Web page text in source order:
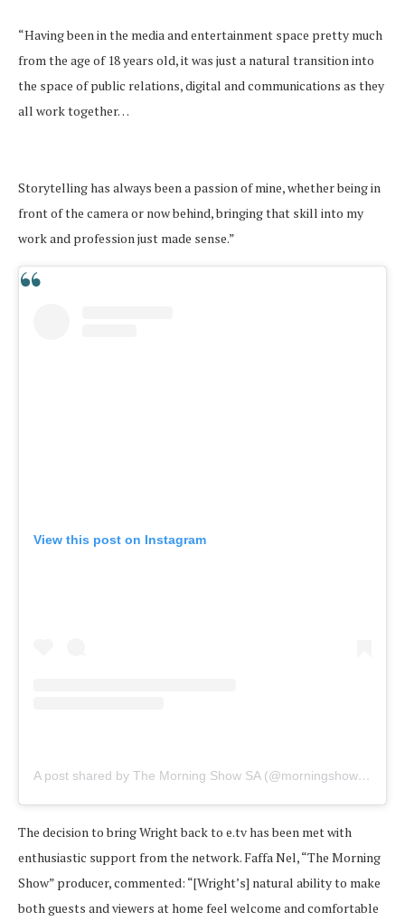
“Having been in the media and entertainment space pretty much
from the age of 18 years old, it was just a natural transition into
the space of public relations, digital and communications as they
all work together…
Storytelling has always been a passion of mine, whether being in
front of the camera or now behind, bringing that skill into my
work and profession just made sense.”
View this post on Instagram
A post shared by The Morning Show SA (@morningshowsa)
The decision to bring Wright back to e.tv has been met with
enthusiastic support from the network. Faffa Nel, “The Morning
Show” producer, commented: “[Wright’s] natural ability to make
both guests and viewers at home feel welcome and comfortable